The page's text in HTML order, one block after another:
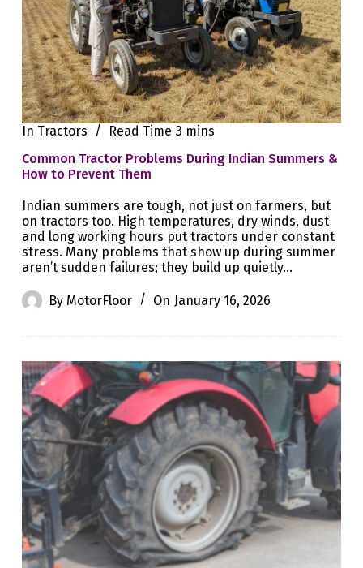
In Tractors Read Time 3 mins
Common Tractor Problems During Indian Summers &
How to Prevent Them
Indian summers are tough, not just on farmers, but
on tractors too. High temperatures, dry winds, dust
and long working hours put tractors under constant
stress. Many problems that show up during summer
aren’t sudden failures; they build up quietly…
By MotorFloor On January 16, 2026